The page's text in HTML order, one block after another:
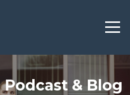
Podcast & Blog